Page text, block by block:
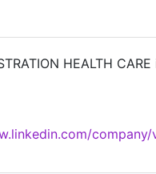
HEALTH